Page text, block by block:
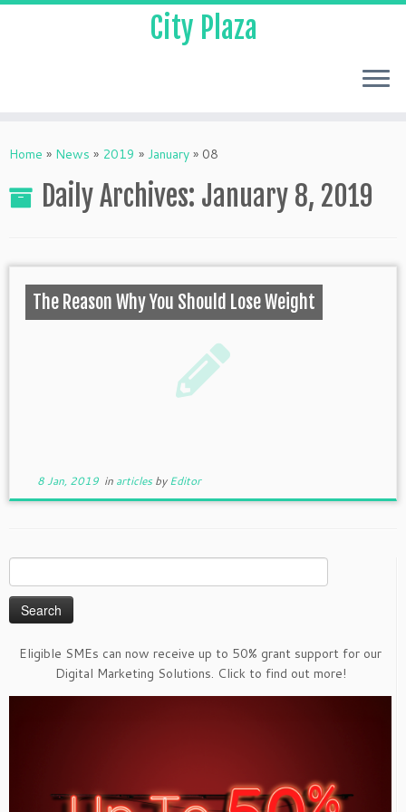
City Plaza
Home » News » 2019 » January » 08
Daily Archives: January 8, 2019
The Reason Why You Should Lose Weight
8 Jan, 2019in articlesbyEditor
for:
Eligible SMEs can now receive up to 50% grant support for our
Digital Marketing Solutions. Click to find out more!